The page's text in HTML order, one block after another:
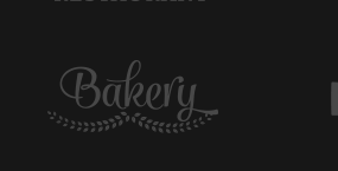
pretium ac ...